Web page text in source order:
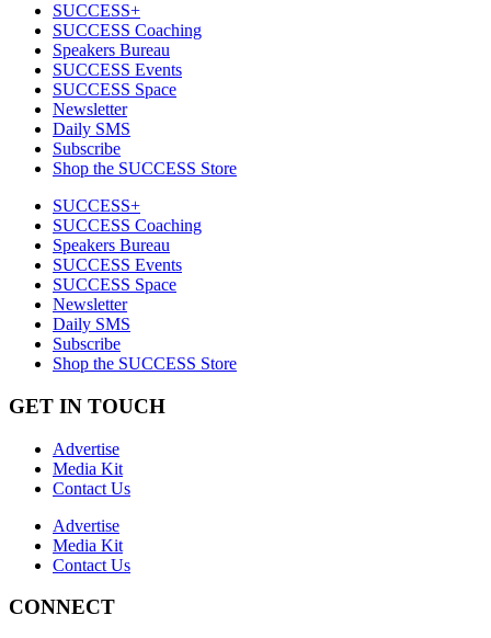
SUCCESS+
SUCCESS Coaching
Speakers Bureau
SUCCESS Events
SUCCESS Space
Newsletter
Daily SMS
Subscribe
Shop the SUCCESS Store
SUCCESS+
SUCCESS Coaching
Speakers Bureau
SUCCESS Events
SUCCESS Space
Newsletter
Daily SMS
Subscribe
Shop the SUCCESS Store
GET IN TOUCH
Advertise
Media Kit
Contact Us
Advertise
Media Kit
Contact Us
CONNECT